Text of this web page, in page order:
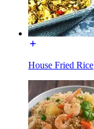
House Fried Rice